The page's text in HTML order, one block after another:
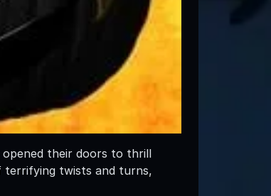
their doors to thrill
terrifying twists and turns,